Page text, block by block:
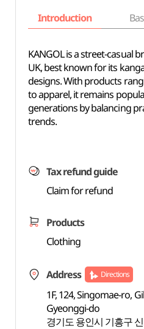
Introduction
KANGOL is a street-casual
UK, best known for its
designs. With products
to apparel, it remains
generations by balancing
trends.
Tax refund guide
Claim for refund
Products
Clothing
Address Directions
1F, 124, Singomae-ro,
Gyeonggi-do
경기도 용인시 기흥구